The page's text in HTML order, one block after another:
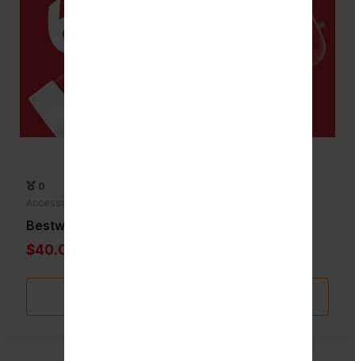
0
Accessories
Bestwhip 635g
$40.00